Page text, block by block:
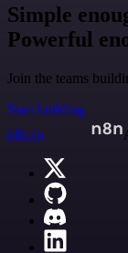
Simple
Powerful
Join the teams
Start building
n8n.io